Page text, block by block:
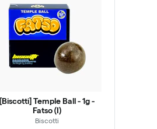
[Biscotti] Temple Ball - 1g -
Fatso (I)
Biscotti